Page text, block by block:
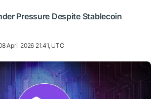
Pressure Despite Stablecoin
April 2026 21:41, UTC